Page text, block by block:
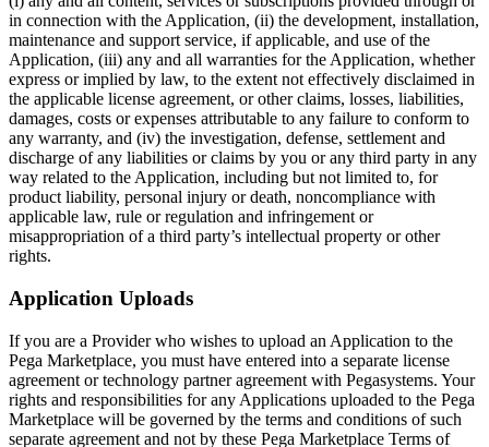
in connection with the Application, (ii) the development, installation,
maintenance and support service, if applicable, and use of the
Application, (iii) any and all warranties for the Application, whether
express or implied by law, to the extent not effectively disclaimed in
the applicable license agreement, or other claims, losses, liabilities,
damages, costs or expenses attributable to any failure to conform to
any warranty, and (iv) the investigation, defense, settlement and
discharge of any liabilities or claims by you or any third party in any
way related to the Application, including but not limited to, for
product liability, personal injury or death, noncompliance with
applicable law, rule or regulation and infringement or
misappropriation of a third party’s intellectual property or other
rights.
Application Uploads
If you are a Provider who wishes to upload an Application to the
Pega Marketplace, you must have entered into a separate license
agreement or technology partner agreement with Pegasystems. Your
rights and responsibilities for any Applications uploaded to the Pega
Marketplace will be governed by the terms and conditions of such
separate agreement and not by these Pega Marketplace Terms of